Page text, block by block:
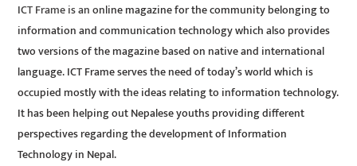
ICT Frame is an online magazine for the community belonging to
information and communication technology which also provides
two versions of the magazine based on native and international
language. ICT Frame serves the need of today’s world which is
occupied mostly with the ideas relating to information technology.
It has been helping out Nepalese youths providing different
perspectives regarding the development of Information
Technology in Nepal.